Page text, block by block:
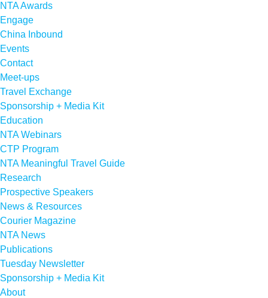
NTA Awards
Engage
China Inbound
Events
Contact
Meet-ups
Travel Exchange
Sponsorship + Media Kit
Education
NTA Webinars
CTP Program
NTA Meaningful Travel Guide
Research
Prospective Speakers
News & Resources
Courier Magazine
NTA News
Publications
Tuesday Newsletter
Sponsorship + Media Kit
About